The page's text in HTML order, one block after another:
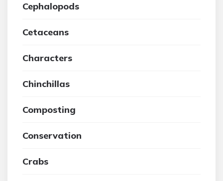
Cephalopods
Cetaceans
Characters
Chinchillas
Composting
Conservation
Crabs